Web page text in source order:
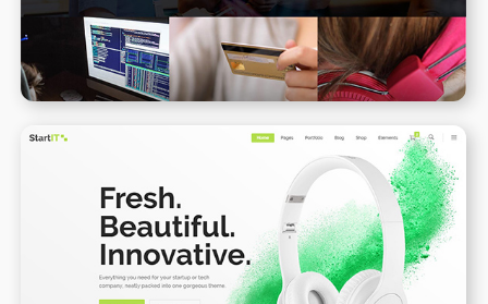
Product Landing Page II
WPBAKERY ELEMENTOR